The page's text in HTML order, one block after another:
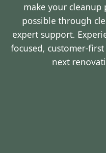
make your cleanup
possible through
expert support.
focused, customer-
next